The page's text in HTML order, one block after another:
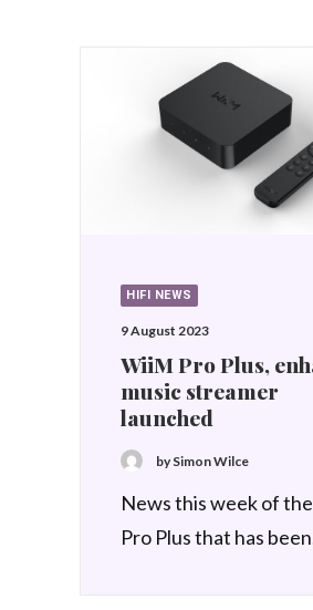
HIFI NEWS
9 August 2023
WiiM Pro Plus,
music streamer
launched
by Simon Wilce
News this week of
Pro Plus that has